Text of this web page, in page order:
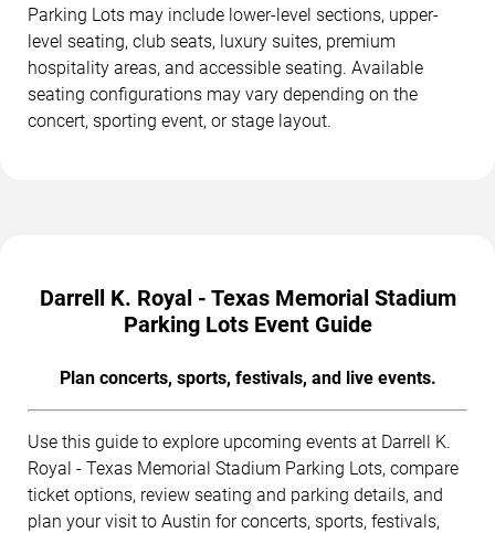
Parking Lots may include lower-level sections, upper-
level seating, club seats, luxury suites, premium
hospitality areas, and accessible seating. Available
seating configurations may vary depending on the
concert, sporting event, or stage layout.
Darrell K. Royal - Texas Memorial Stadium
Parking Lots Event Guide
Plan concerts, sports, festivals, and live events.
Use this guide to explore upcoming events at Darrell K.
Royal - Texas Memorial Stadium Parking Lots, compare
ticket options, review seating and parking details, and
plan your visit to Austin for concerts, sports, festivals,